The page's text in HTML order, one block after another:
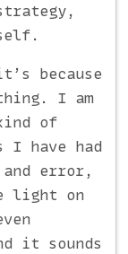
because
I am
of
I have had
error,
light on
it sounds